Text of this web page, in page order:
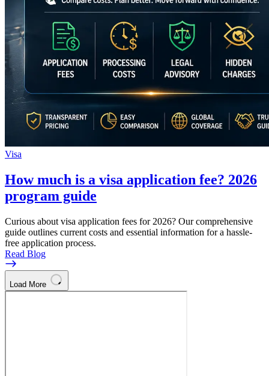
Visa
How much is a visa application fee? 2026
program guide
Curious about visa application fees for 2026? Our comprehensive
guide outlines current costs and essential information for a hassle-
free application process.
Read Blog
Load More